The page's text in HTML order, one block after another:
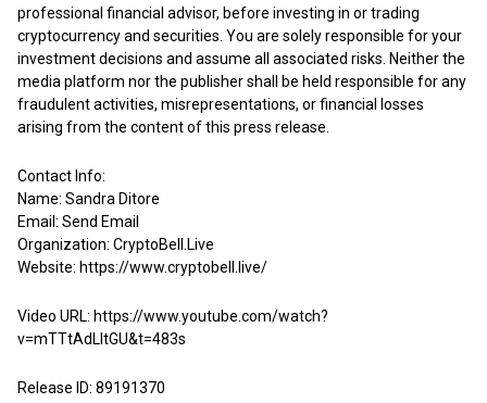
professional financial advisor, before investing in or trading
cryptocurrency and securities. You are solely responsible for your
investment decisions and assume all associated risks. Neither the
media platform nor the publisher shall be held responsible for any
fraudulent activities, misrepresentations, or financial losses
arising from the content of this press release.
Contact Info:
Name: Sandra Ditore
Email: Send Email
Organization: CryptoBell.Live
Website: https://www.cryptobell.live/
Video URL: https://www.youtube.com/watch?
v=mTTtAdLItGU&t=483s
Release ID: 89191370